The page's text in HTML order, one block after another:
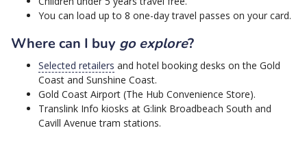
You can load up to 8 one-day travel passes on your card.
Where can I buy go explore?
Selected retailers and hotel booking desks on the Gold
Coast and Sunshine Coast.
Gold Coast Airport (The Hub Convenience Store).
Translink Info kiosks at G:link Broadbeach South and
Cavill Avenue tram stations.